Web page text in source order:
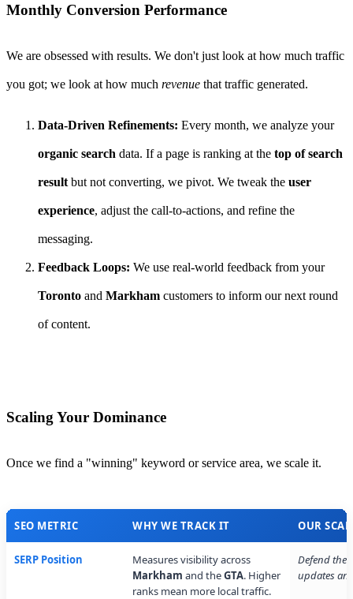
Monthly Conversion Performance
We are obsessed with results. We don't just look at how much traffic
you got; we look at how much revenue that traffic generated.
Data-Driven Refinements: Every month, we analyze your
organic search data. If a page is ranking at the top of search
result but not converting, we pivot. We tweak the user
experience, adjust the call-to-actions, and refine the
messaging.
Feedback Loops: We use real-world feedback from your
Toronto and Markham customers to inform our next round
of content.
Scaling Your Dominance
Once we find a "winning" keyword or service area, we scale it.
SEO METRIC WHY WE TRACK IT OUR
SERP Position
Measures visibility across
Markham and theGTA. Higher
ranks mean more local traffic.
Defend the
updates